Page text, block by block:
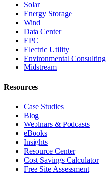
Solar
Energy Storage
Wind
Data Center
EPC
Electric Utility
Environmental Consulting
Midstream
Resources
Case Studies
Blog
Webinars & Podcasts
eBooks
Insights
Resource Center
Cost Savings Calculator
Free Site Assessment